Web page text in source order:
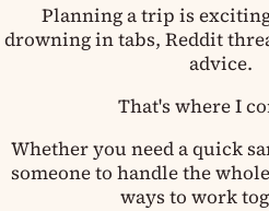
Planning a trip is
drowning in tabs, Reddit
advice.
That's where I
Whether you need a quick
someone to handle the
ways to work